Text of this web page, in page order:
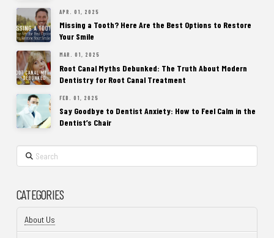
APR. 01, 2025
Missing a Tooth? Here Are the Best Options to Restore
Your Smile
MAR. 01, 2025
Root Canal Myths Debunked: The Truth About Modern
Dentistry for Root Canal Treatment
FEB. 01, 2025
Say Goodbye to Dentist Anxiety: How to Feel Calm in the
Dentist’s Chair
Search
CATEGORIES
About Us